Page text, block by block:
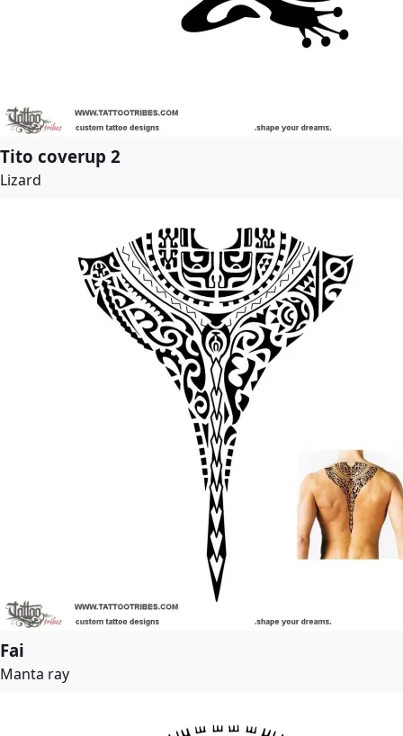
Tito coverup 2
Lizard
Fai
Manta ray